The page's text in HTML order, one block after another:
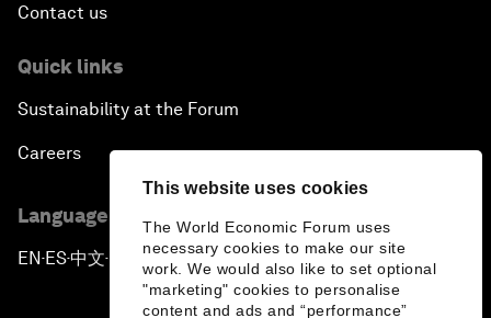
This website uses cookies
The World Economic Forum uses
necessary cookies to make our site
work. We would also like to set optional
"marketing" cookies to personalise
content and ads and “performance”
Contact us
Quick links
Sustainability at the Forum
Careers
Language editions
EN ▪ES▪中文▪ 日本語